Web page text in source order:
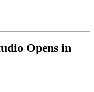
Opens in